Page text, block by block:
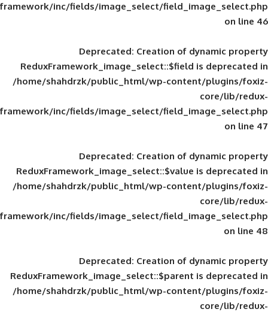
framework/inc/fields/image_select/
Deprecated: Creation of
ReduxFramework_image_select::$field
/home/shahdrzk/public_html/wp-
framework/inc/fields/image_select/
Deprecated: Creation of
ReduxFramework_image_select::$value
/home/shahdrzk/public_html/wp-
framework/inc/fields/image_select/
Deprecated: Creation of
ReduxFramework_image_select::$parent
/home/shahdrzk/public_html/wp-